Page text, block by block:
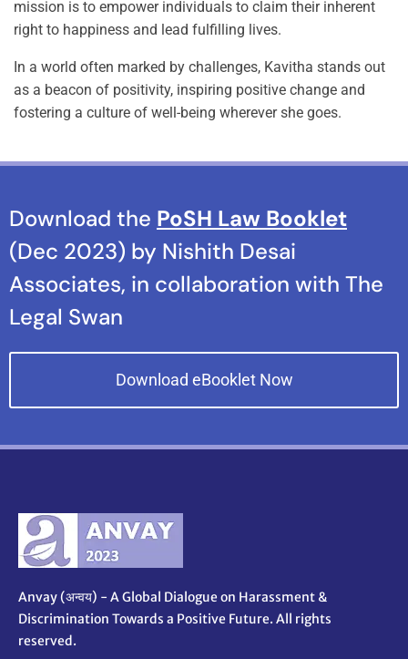
mission is to empower individuals to claim their inherent
right to happiness and lead fulfilling lives.
In a world often marked by challenges, Kavitha stands out
as a beacon of positivity, inspiring positive change and
fostering a culture of well-being wherever she goes.
Download the PoSH Law Booklet
(Dec 2023) by Nishith Desai
Associates, in collaboration with The
Legal Swan
Download eBooklet Now
Anvay (अन्वय) - A Global Dialogue on Harassment &
Discrimination Towards a Positive Future. All rights
reserved.